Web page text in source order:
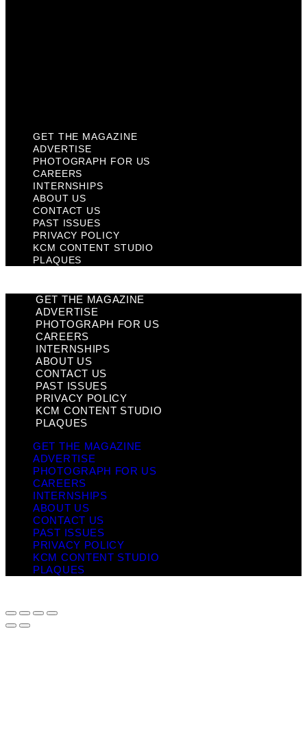
GET THE MAGAZINE
ADVERTISE
PHOTOGRAPH FOR US
CAREERS
INTERNSHIPS
ABOUT US
CONTACT US
PAST ISSUES
PRIVACY POLICY
KCM CONTENT STUDIO
PLAQUES
GET THE MAGAZINE
ADVERTISE
PHOTOGRAPH FOR US
CAREERS
INTERNSHIPS
ABOUT US
CONTACT US
PAST ISSUES
PRIVACY POLICY
KCM CONTENT STUDIO
PLAQUES
GET THE MAGAZINE
ADVERTISE
PHOTOGRAPH FOR US
CAREERS
INTERNSHIPS
ABOUT US
CONTACT US
PAST ISSUES
PRIVACY POLICY
KCM CONTENT STUDIO
PLAQUES